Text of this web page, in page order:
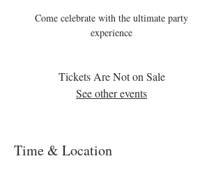
Come celebrate with the ultimate party
experience
Tickets Are Not on Sale
See other events
Time & Location